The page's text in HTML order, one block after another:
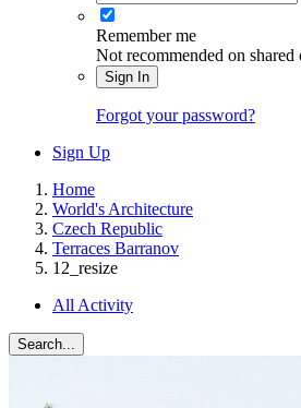
Remember me
Not recommended on shared
Sign In
Forgot your password?
Sign Up
Home
World's Architecture
Czech Republic
Terraces Barranov
12_resize
All Activity
Search...